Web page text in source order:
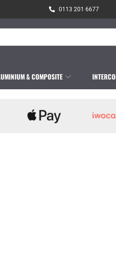
0113 201 6677
& COMPOSITE